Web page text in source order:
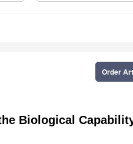
Order
Biological